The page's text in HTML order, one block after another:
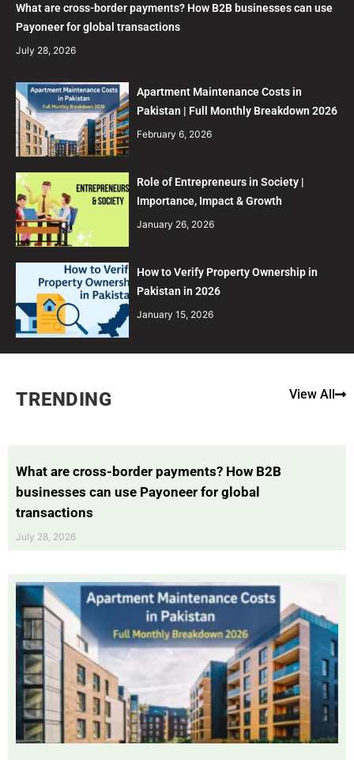
What are cross-border payments? How B2B businesses can use
Payoneer for global transactions
July 28, 2026
Apartment Maintenance Costs in
Pakistan | Full Monthly Breakdown 2026
February 6, 2026
Role of Entrepreneurs in Society |
Importance, Impact & Growth
January 26, 2026
How to Verify Property Ownership in
Pakistan in 2026
January 15, 2026
TRENDING View All
What are cross-border payments? How B2B
businesses can use Payoneer for global
transactions
July 28, 2026